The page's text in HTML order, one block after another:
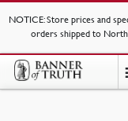
NOTICE: Store prices and
orders shipped to North